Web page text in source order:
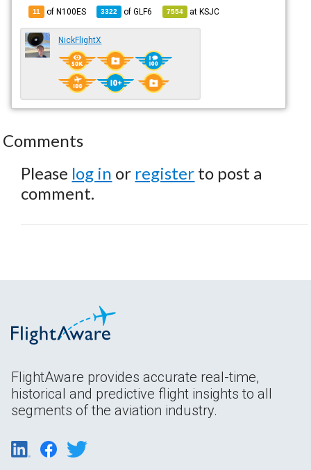
11 of N100ES 3322 ofGLF6 7554 atKSJC
NickFlightX
Comments
Please log in or register to post a
comment.
FlightAware provides accurate real-time,
historical and predictive flight insights to all
segments of the aviation industry.